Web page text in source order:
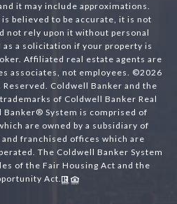
it may include approximations.
believed to be accurate, it is not
not rely upon it without personal
a solicitation if your property is
Affiliated real estate agents are
associates, not employees. ©2026
Coldwell Banker and the
of Coldwell Banker Real
Banker® System is comprised of
are owned by a subsidiary of
franchised offices which are
The Coldwell Banker System
of the Fair Housing Act and the
Act.